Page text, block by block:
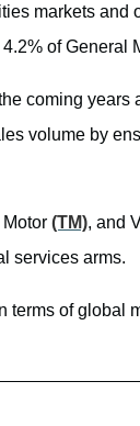
markets and
of General
coming years
volume by
Motor (TM), and
services arms.
of global